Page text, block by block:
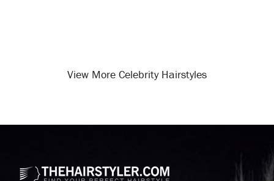
View More Celebrity Hairstyles